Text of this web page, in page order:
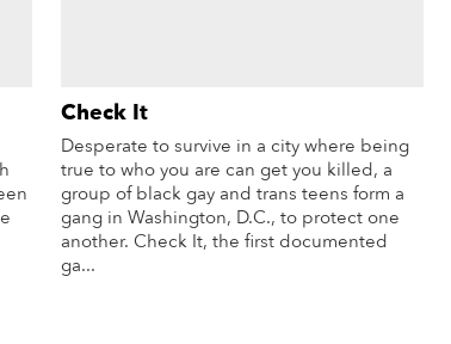
Check It
Desperate to survive in a city where being
true to who you are can get you killed, a
group of black gay and trans teens form a
gang in Washington, D.C., to protect one
another. Check It, the first documented
ga...